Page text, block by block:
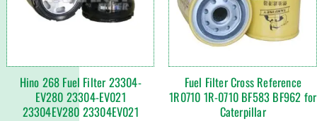
Hino 268 Fuel Filter 23304-
EV280 23304-EV021
23304EV280 23304EV021
Fuel Filter Cross Reference
1R0710 1R-0710 BF583 BF962 for
Caterpillar